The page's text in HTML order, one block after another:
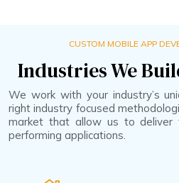
CUSTOM MOBILE APP
Industries We
We work with your industry’s
right industry focused
market that allow us to deliver
performing applications.